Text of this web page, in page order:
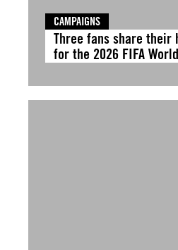
CAMPAIGNS
Three fans share their
for the 2026 FIFA